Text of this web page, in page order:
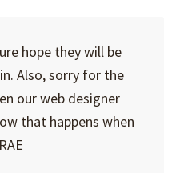
hope they will be
Also, sorry for the
our web designer
that happens when